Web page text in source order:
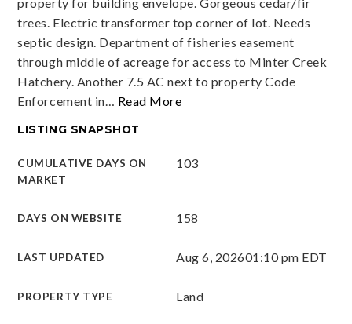
trees. Electric transformer top corner of lot. Needs
septic design. Department of fisheries easement
through middle of acreage for access to Minter Creek
Hatchery. Another 7.5 AC next to property Code
Enforcement in… Read More
LISTING SNAPSHOT
CUMULATIVE DAYS ON
MARKET
103
DAYS ON WEBSITE 158
LAST UPDATED Aug 6, 202601:10 pm EDT
PROPERTY TYPE Land